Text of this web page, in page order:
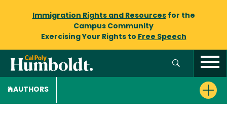
Immigration Rights and Resourcesfor the
Campus Community
Exercising Your Rights to Free Speech
AUTHORS